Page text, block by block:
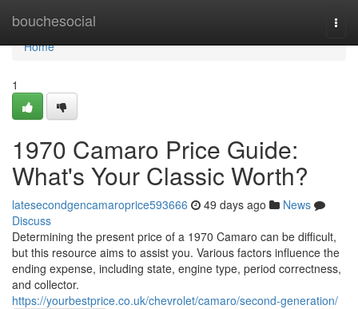
bouchesocial
Home
Home
1
1970 Camaro Price Guide:
What's Your Classic Worth?
latesecondgencamaroprice593666 49 days ago
News
Discuss
Determining the present price of a 1970 Camaro can be difficult,
but this resource aims to assist you. Various factors influence the
ending expense, including state, engine type, period correctness,
and collector.
https://yourbestprice.co.uk/chevrolet/camaro/second-generation/